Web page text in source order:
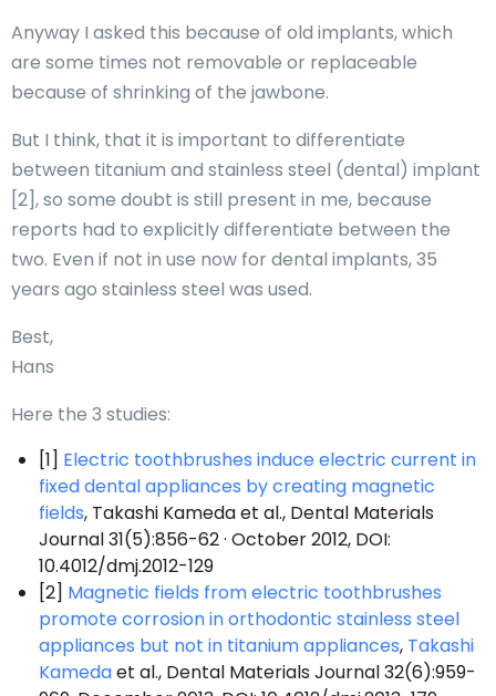
Anyway I asked this because of old implants, which
are some times not removable or replaceable
because of shrinking of the jawbone.
But I think, that it is important to differentiate
between titanium and stainless steel (dental) implant
[2], so some doubt is still present in me, because
reports had to explicitly differentiate between the
two. Even if not in use now for dental implants, 35
years ago stainless steel was used.
Best,
Hans
Here the 3 studies:
[1] Electric toothbrushes induce electric current in
fixed dental appliances by creating magnetic
fields, Takashi Kameda et al., Dental Materials
Journal 31(5):856-62 · October 2012, DOI:
10.4012/dmj.2012-129
[2] Magnetic fields from electric toothbrushes
promote corrosion in orthodontic stainless steel
appliances but not in titanium appliances, Takashi
Kamedaet al., Dental Materials Journal 32(6):959-